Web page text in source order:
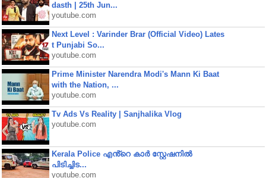
dasth | 25th Jun...
youtube.com
Next Level : Varinder Brar (Official Video) Lates
t Punjabi So...
youtube.com
Prime Minister Narendra Modi's Mann Ki Baat
with the Nation, ...
youtube.com
Tv Ads Vs Reality | Sanjhalika Vlog
youtube.com
Kerala Police എൻ്റെ കാർ സ്റ്റേഷനിൽ
പിടിച്ചിട...
youtube.com